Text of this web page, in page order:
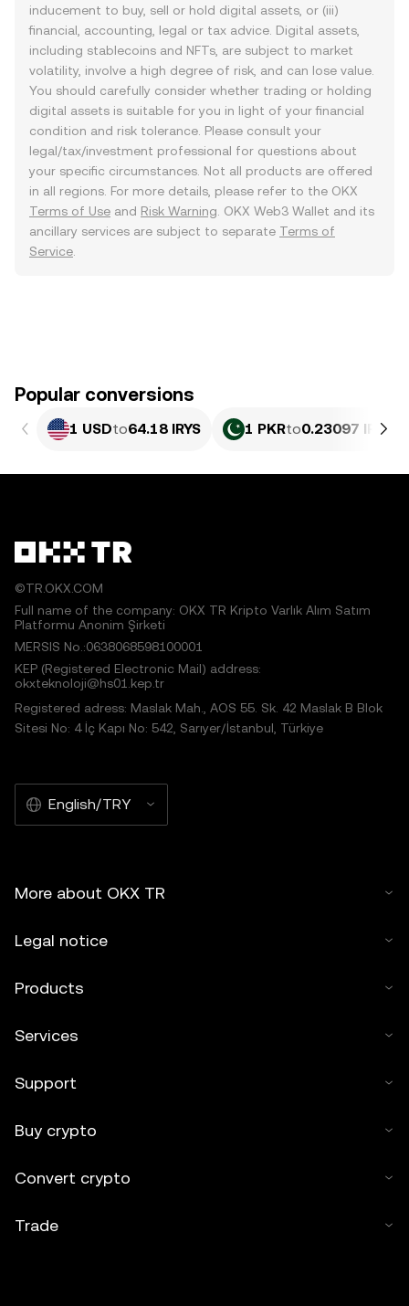
inducement to buy, sell or hold digital assets, or (iii)
financial, accounting, legal or tax advice. Digital assets,
including stablecoins and NFTs, are subject to market
volatility, involve a high degree of risk, and can lose value.
You should carefully consider whether trading or holding
digital assets is suitable for you in light of your financial
condition and risk tolerance. Please consult your
legal/tax/investment professional for questions about
your specific circumstances. Not all products are offered
in all regions. For more details, please refer to the OKX
Terms of Use and Risk Warning . OKX Web3 Wallet and its
ancillary services are subject to separate Terms of
Service
Popular conversions
1 USDto64.18 IRYS 1 PKRto0.23097 IRYS
©TR.OKX.COM
Full name of the company: OKX TR Kripto Varlık Alım Satım
Platformu Anonim Şirketi
MERSIS No.:0638068598100001
KEP (Registered Electronic Mail) address:
okxteknoloji@hs01.kep.tr
Registered adress: Maslak Mah., AOS 55. Sk. 42 Maslak B Blok
Sitesi No: 4 İç Kapı No: 542, Sarıyer/İstanbul, Türkiye
English/TRY
More about OKX TR
Legal notice
Products
Services
Support
Buy crypto
Convert crypto
Trade